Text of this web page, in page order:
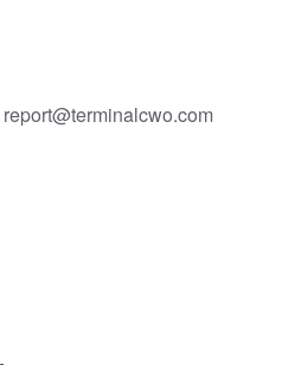
report@terminalcwo.com